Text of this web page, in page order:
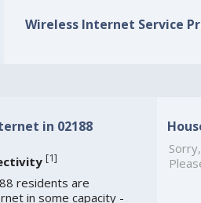
Wireless Internet Service
in 02188
[1]
residents are
in some capacity -